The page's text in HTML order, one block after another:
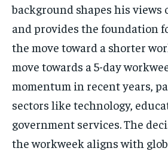
background shapes his
and provides the foundation
the move toward a shorter
move towards a 5-day
momentum in recent years,
sectors like technology,
government services. The
the workweek aligns with